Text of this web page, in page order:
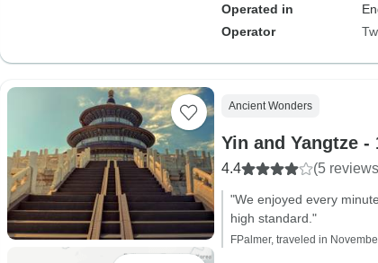
Operated in
Operator
Ancient Wonders
Yin and Yangtze -
4.4 (5
"We enjoyed every
high standard."
FPalmer, traveled in